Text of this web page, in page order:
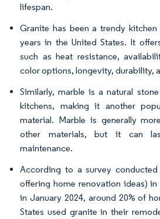
lifespan.
Granite has been a trendy
years in the United States. It
such as heat resistance,
color options, longevity, durability,
Similarly, marble is a natural
kitchens, making it another
material. Marble is generally
other materials, but it can
maintenance.
According to a survey
offering home renovation ideas) in
in January 2024, around 20% of
States used granite in their